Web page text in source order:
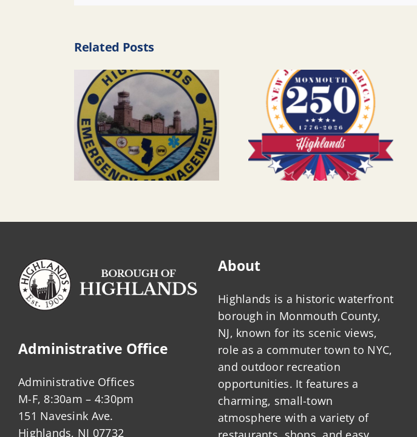
Related Posts
Administrative Office
Administrative Offices
M-F, 8:30am – 4:30pm
151 Navesink Ave.
Highlands, NJ 07732
About
Highlands is a historic waterfront
borough in Monmouth County,
NJ, known for its scenic views,
role as a commuter town to NYC,
and outdoor recreation
opportunities. It features a
charming, small-town
atmosphere with a variety of